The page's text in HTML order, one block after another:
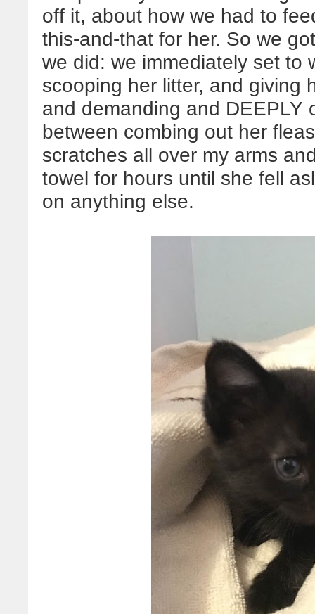
off it, about how we had to
this-and-that for her. So we
we did: we immediately set to
scooping her litter, and giving
and demanding and DEEPLY
between combing out her
scratches all over my arms
towel for hours until she fell
on anything else.